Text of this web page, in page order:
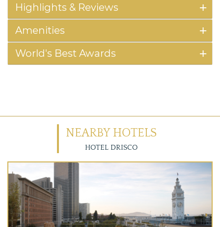
Highlights & Reviews
Amenities
World's Best Awards
NEARBY HOTELS
HOTEL DRISCO